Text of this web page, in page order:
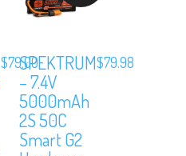
$79.00
SPEKTRUM
– 7.4V
5000mAh
2S 50C
Smart G2
$79.98